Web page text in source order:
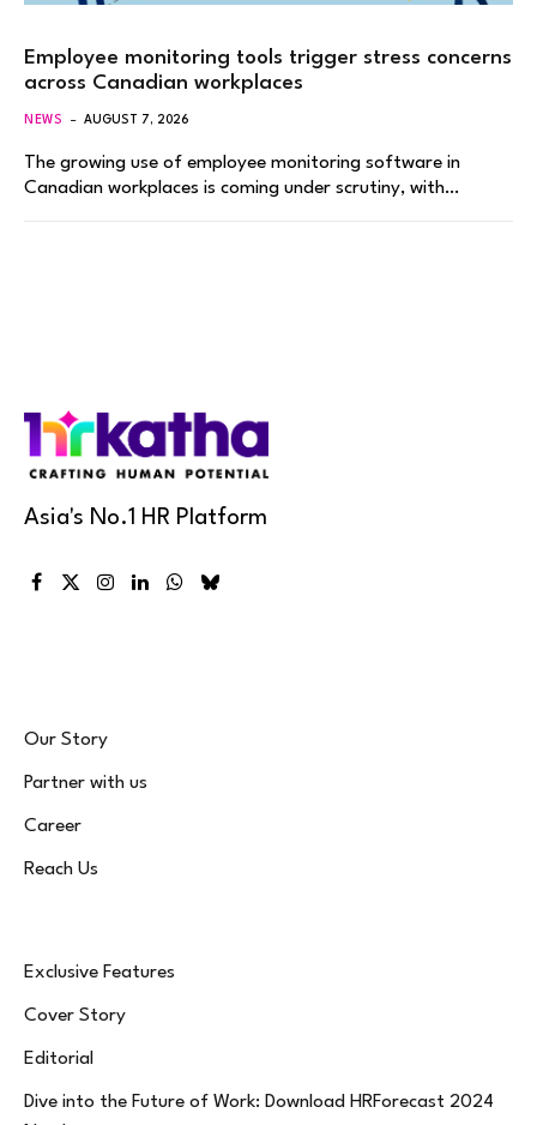
Employee monitoring tools trigger stress concerns
across Canadian workplaces
NEWS AUGUST 7, 2026
The growing use of employee monitoring software in
Canadian workplaces is coming under scrutiny, with…
Asia's No.1 HR Platform
Facebook
X
Instagram
LinkedInWhatsApp
Bluesky
Our Story
Partner with us
Career
Reach Us
Exclusive Features
Cover Story
Editorial
Dive into the Future of Work: Download HRForecast 2024